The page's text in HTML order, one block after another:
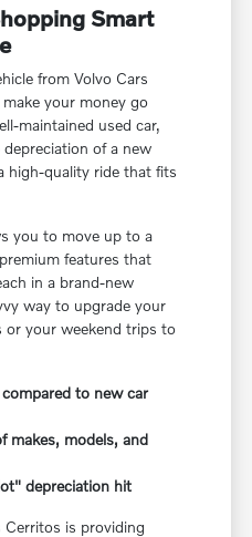
Smart
from Volvo Cars
your money go
maintained used car,
of a new
high-quality ride that fits
you to move up to a
features that
in a brand-new
way to upgrade your
or your weekend trips to
to new car
makes, models, and
depreciation hit
is providing